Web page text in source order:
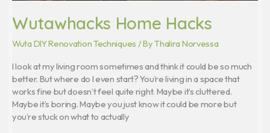
Wutawhacks Home Hacks
Wuta DIY Renovation Techniques / ByThalira Norvessa
I look at my living room sometimes and think it could be so much
better. But where do I even start? You’re living in a space that
works fine but doesn’t feel quite right. Maybe it’s cluttered.
Maybe it’s boring. Maybe you just know it could be more but
you’re stuck on what to actually